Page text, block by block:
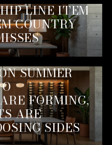
LINE ITEM
COUNTRY
SUMMER
FORMING,
ARE
SIDES